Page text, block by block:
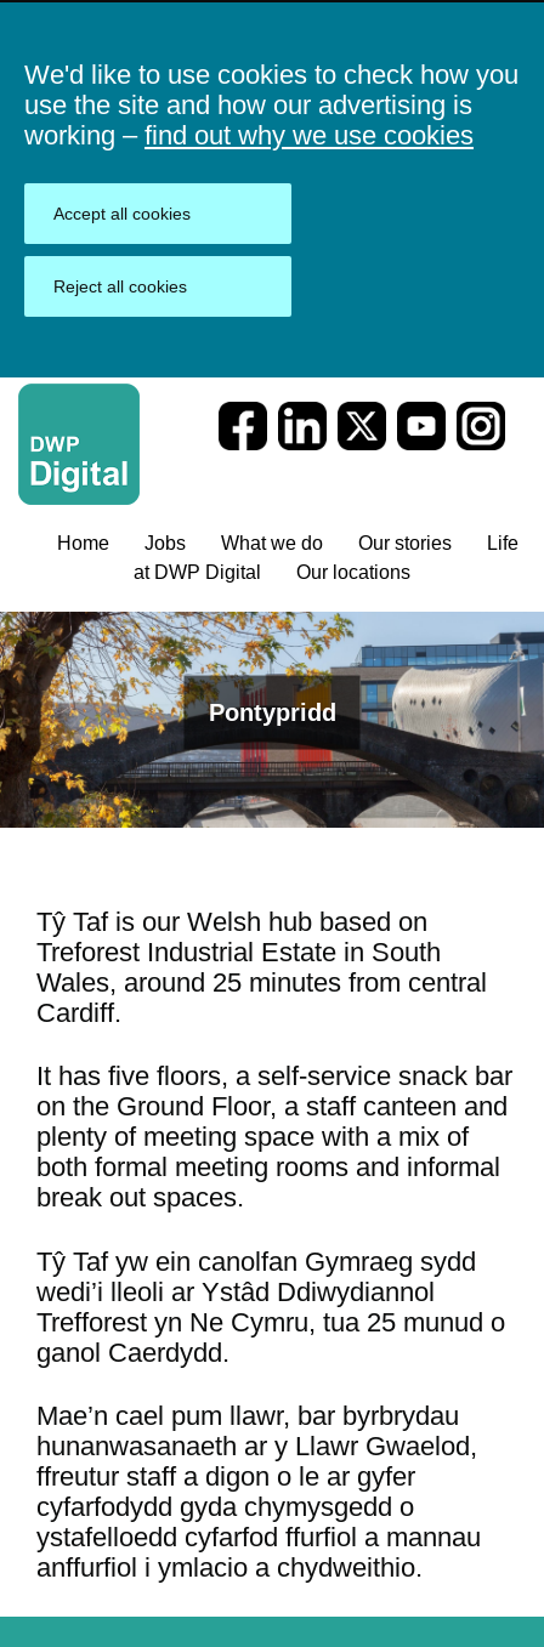
We'd like to use cookies to check how you
use the site and how our advertising is
working – find out why we use cookies
Accept all cookies
Reject all cookies
Home Jobs What we do Our stories
Life
at DWP Digital
Our locations
Pontypridd
Tŷ Taf is our Welsh hub based on
Treforest Industrial Estate in South
Wales, around 25 minutes from central
Cardiff.
It has five floors, a self-service snack bar
on the Ground Floor, a staff canteen and
plenty of meeting space with a mix of
both formal meeting rooms and informal
break out spaces.
Tŷ Taf yw ein canolfan Gymraeg sydd
wedi’i lleoli ar Ystâd Ddiwydiannol
Trefforest yn Ne Cymru, tua 25 munud o
ganol Caerdydd.
Mae’n cael pum llawr, bar byrbrydau
hunanwasanaeth ar y Llawr Gwaelod,
ffreutur staff a digon o le ar gyfer
cyfarfodydd gyda chymysgedd o
ystafelloedd cyfarfod ffurfiol a mannau
anffurfiol i ymlacio a chydweithio.